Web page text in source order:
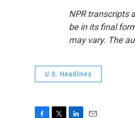
NPR transcripts
be in its final
may vary. The
U.S. Headlines